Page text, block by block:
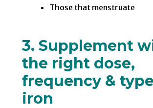
Those that menstruate
3. Supplement
the right dose,
frequency &
iron